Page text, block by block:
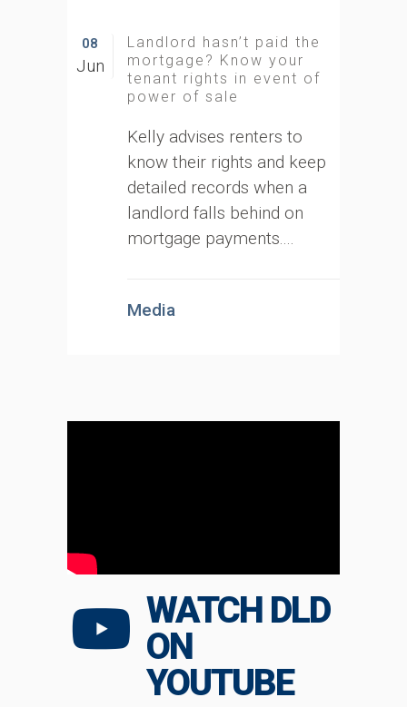
08
Jun
Landlord hasn’t paid the
mortgage? Know your
tenant rights in event of
power of sale
Kelly advises renters to
know their rights and keep
detailed records when a
landlord falls behind on
mortgage payments....
Media
WATCH DLD
ON
YOUTUBE